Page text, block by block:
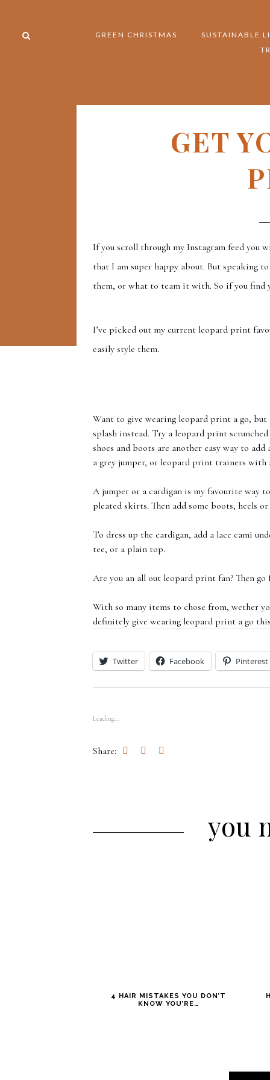
GREEN CHRISTMAS
SUSTAINABLE
GET
If you scroll through my Instagram feed you
that I am super happy about. But speaking
them, or what to team it with. So if you
I’ve picked out my current leopard print
easily style them.
Want to give wearing leopard print a go,
splash instead. Try a leopard print
shoes and boots are another easy way to
a grey jumper, or leopard print trainers
A jumper or a cardigan is my favourite way
pleated skirts. Then add some boots, heels
To dress up the cardigan, add a lace cami
tee, or a plain top.
Are you an all out leopard print fan? Then
With so many items to chose from, wether
definitely give wearing leopard print a go
Twitter Facebook Pinterest
Loading...
Share:
you
4 HAIR MISTAKES YOU DON’T
KNOW YOU’RE…